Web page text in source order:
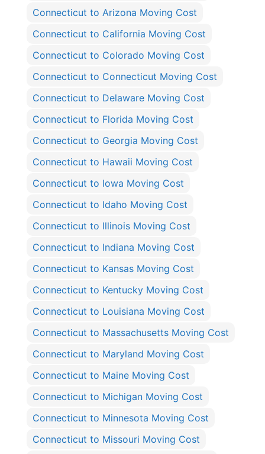
Connecticut to Arizona Moving Cost
Connecticut to California Moving Cost
Connecticut to Colorado Moving Cost
Connecticut to Connecticut Moving Cost
Connecticut to Delaware Moving Cost
Connecticut to Florida Moving Cost
Connecticut to Georgia Moving Cost
Connecticut to Hawaii Moving Cost
Connecticut to Iowa Moving Cost
Connecticut to Idaho Moving Cost
Connecticut to Illinois Moving Cost
Connecticut to Indiana Moving Cost
Connecticut to Kansas Moving Cost
Connecticut to Kentucky Moving Cost
Connecticut to Louisiana Moving Cost
Connecticut to Massachusetts Moving Cost
Connecticut to Maryland Moving Cost
Connecticut to Maine Moving Cost
Connecticut to Michigan Moving Cost
Connecticut to Minnesota Moving Cost
Connecticut to Missouri Moving Cost